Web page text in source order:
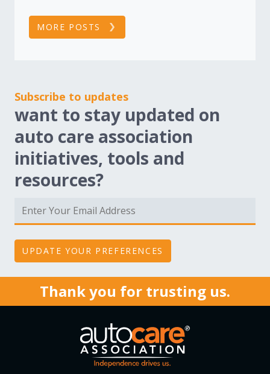
MORE POSTS
Subscribe to updates
want to stay updated on
auto care association
initiatives, tools and
resources?
Thank you for trusting us.